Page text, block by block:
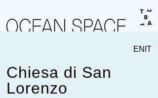
ENIT
Chiesa di San
Lorenzo